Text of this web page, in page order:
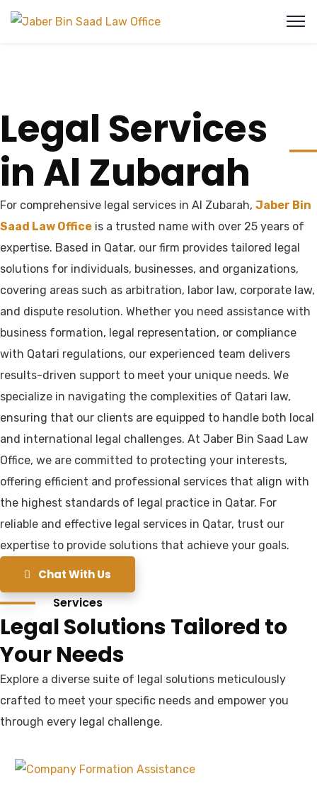
Legal Services
in Al Zubarah
For comprehensive legal services in Al Zubarah, Jaber Bin
Saad Law Office is a trusted name with over 25 years of
expertise. Based in Qatar, our firm provides tailored legal
solutions for individuals, businesses, and organizations,
covering areas such as arbitration, labor law, corporate law,
and dispute resolution. Whether you need assistance with
business formation, legal representation, or compliance
with Qatari regulations, our experienced team delivers
results-driven support to meet your unique needs. We
specialize in navigating the complexities of Qatari law,
ensuring that our clients are equipped to handle both local
and international legal challenges. At Jaber Bin Saad Law
Office, we are committed to protecting your interests,
offering efficient and professional services that align with
the highest standards of legal practice in Qatar. For
reliable and effective legal services in Qatar, trust our
expertise to provide solutions that achieve your goals.
Chat With Us
Services
Legal Solutions Tailored to
Your Needs
Explore a diverse suite of legal solutions meticulously
crafted to meet your specific needs and empower you
through every legal challenge.